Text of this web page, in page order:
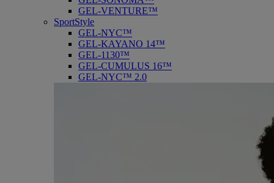
GEL-VENTURE™
SportStyle
GEL-NYC™
GEL-KAYANO 14™
GEL-1130™
GEL-CUMULUS 16™
GEL-NYC™ 2.0